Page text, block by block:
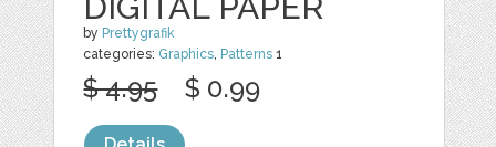
by Prettygrafik
categories: Graphics, Patterns 1
$ 4.95 $ 0.99